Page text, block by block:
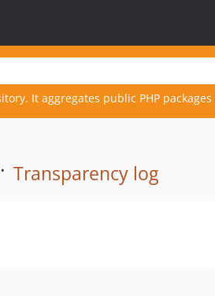
It aggregates public PHP
Transparency log